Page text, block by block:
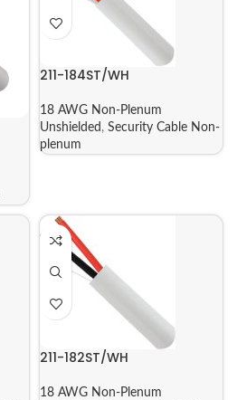
211-184ST/WH
18 AWG Non-Plenum
Unshielded , Security Cable Non-
plenum
211-182ST/WH
18 AWG Non-Plenum